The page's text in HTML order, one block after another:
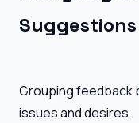
Suggestions
Grouping feedback
issues and desires.